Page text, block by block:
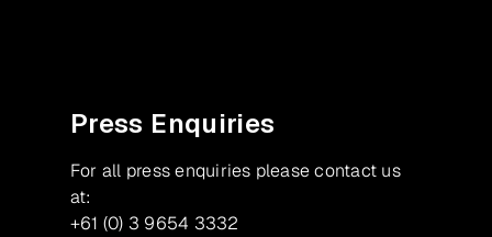
Press Enquiries
For all press enquiries please contact us
at:
+61 (0) 3 9654 3332